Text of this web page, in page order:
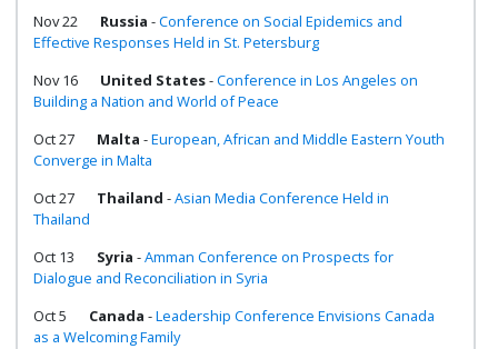
Nov 22
Russia -Conference on Social Epidemics and
Effective Responses Held in St. Petersburg
Nov 16
United States-Conference in Los Angeles on
Building a Nation and World of Peace
Oct 27
Malta -European, African and Middle Eastern Youth
Converge in Malta
Oct 27
Thailand -Asian Media Conference Held in
Thailand
Oct 13
Syria -Amman Conference on Prospects for
Dialogue and Reconciliation in Syria
Oct 5
Canada -Leadership Conference Envisions Canada
as a Welcoming Family